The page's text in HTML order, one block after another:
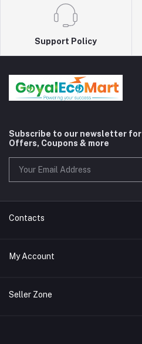
Support Policy
Subscribe to our newsletter
Offers, Coupons & more
Contacts
Address
Phone
My Account
Login
Seller Zone